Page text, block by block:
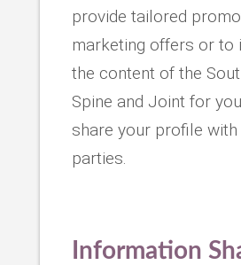
provide tailored
marketing offers or to
the content of the
Spine and Joint for
share your profile with
parties.
Information